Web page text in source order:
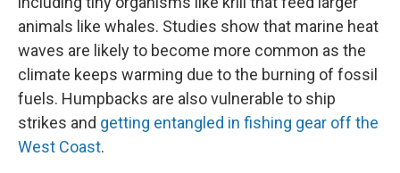
animals like whales. Studies show that marine heat
waves are likely to become more common as the
climate keeps warming due to the burning of fossil
fuels. Humpbacks are also vulnerable to ship
strikes and getting entangled in fishing gear off the
West Coast.